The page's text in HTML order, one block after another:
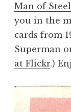
Man of Steel
you in the
cards from
Superman
at Flickr.)